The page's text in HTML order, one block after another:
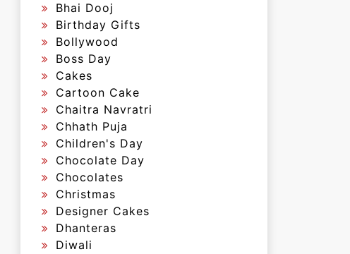
Bhai Dooj
Birthday Gifts
Bollywood
Boss Day
Cakes
Cartoon Cake
Chaitra Navratri
Chhath Puja
Children's Day
Chocolate Day
Chocolates
Christmas
Designer Cakes
Dhanteras
Diwali